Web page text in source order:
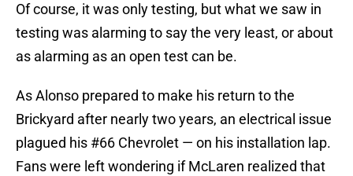
Of course, it was only testing, but what we saw in
testing was alarming to say the very least, or about
as alarming as an open test can be.
As Alonso prepared to make his return to the
Brickyard after nearly two years, an electrical issue
plagued his #66 Chevrolet — on his installation lap.
Fans were left wondering if McLaren realized that